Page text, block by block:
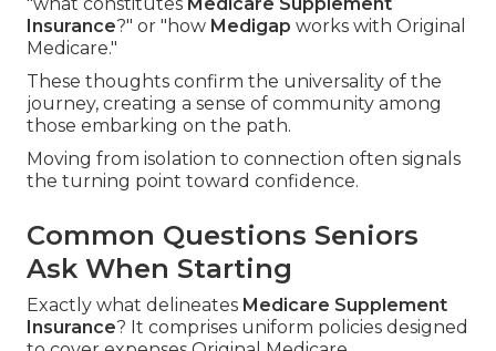
Insurance?" or "how Medigap works with Original
Medicare."
These thoughts confirm the universality of the
journey, creating a sense of community among
those embarking on the path.
Moving from isolation to connection often signals
the turning point toward confidence.
Common Questions Seniors
Ask When Starting
Exactly what delineates Medicare Supplement
Insurance? It comprises uniform policies designed